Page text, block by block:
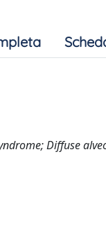
Diffuse